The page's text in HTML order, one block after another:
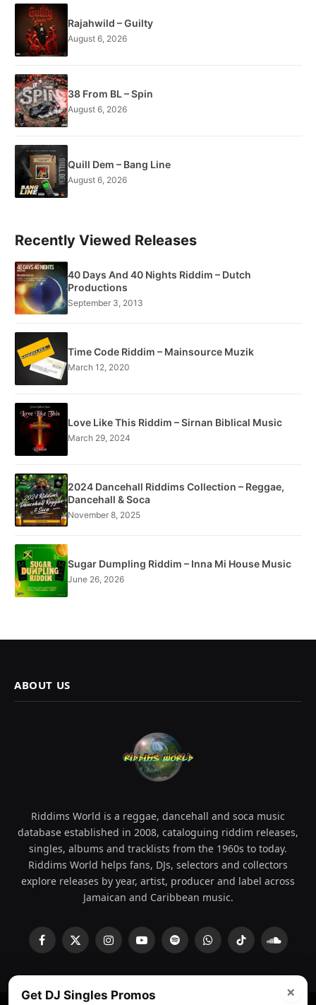
Rajahwild – Guilty
August 6, 2026
38 From BL – Spin
August 6, 2026
Quill Dem – Bang Line
August 6, 2026
Recently Viewed Releases
40 Days And 40 Nights Riddim – Dutch
Productions
September 3, 2013
Time Code Riddim – Mainsource Muzik
March 12, 2020
Love Like This Riddim – Sirnan Biblical Music
March 29, 2024
2024 Dancehall Riddims Collection – Reggae,
Dancehall & Soca
November 8, 2025
Sugar Dumpling Riddim – Inna Mi House Music
June 26, 2026
ABOUT US
Riddims World is a reggae, dancehall and soca music
database established in 2008, cataloguing riddim releases,
singles, albums and tracklists from the 1960s to today.
Riddims World helps fans, DJs, selectors and collectors
explore releases by year, artist, producer and label across
Jamaican and Caribbean music.
Facebook
X
InstagramYouTubeSpotifyWhatsAppTikTok
×
Get DJ Singles Promos